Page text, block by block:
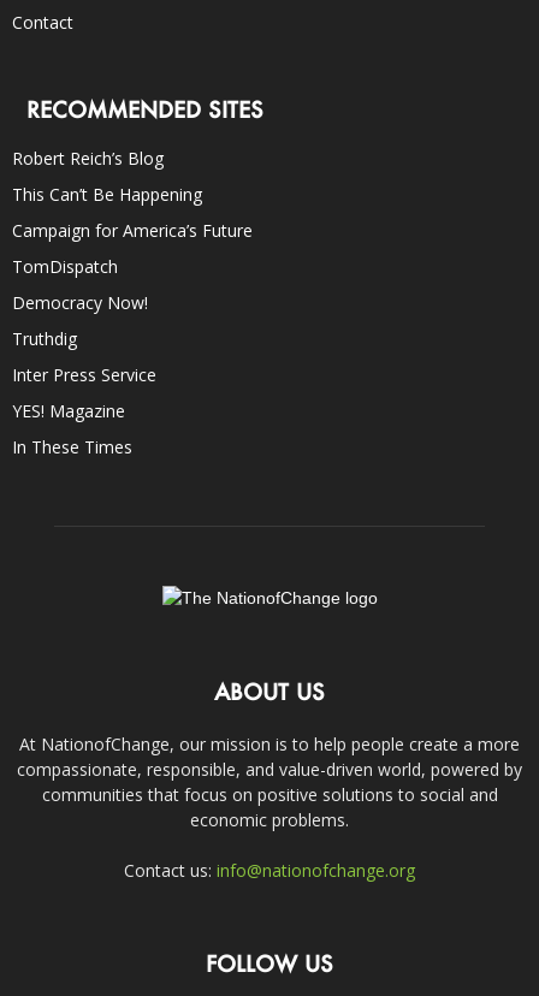
Contact
RECOMMENDED SITES
Robert Reich’s Blog
This Can’t Be Happening
Campaign for America’s Future
TomDispatch
Democracy Now!
Truthdig
Inter Press Service
YES! Magazine
In These Times
ABOUT US
At NationofChange, our mission is to help people create a more
compassionate, responsible, and value-driven world, powered by
communities that focus on positive solutions to social and
economic problems.
Contact us: info@nationofchange.org
FOLLOW US